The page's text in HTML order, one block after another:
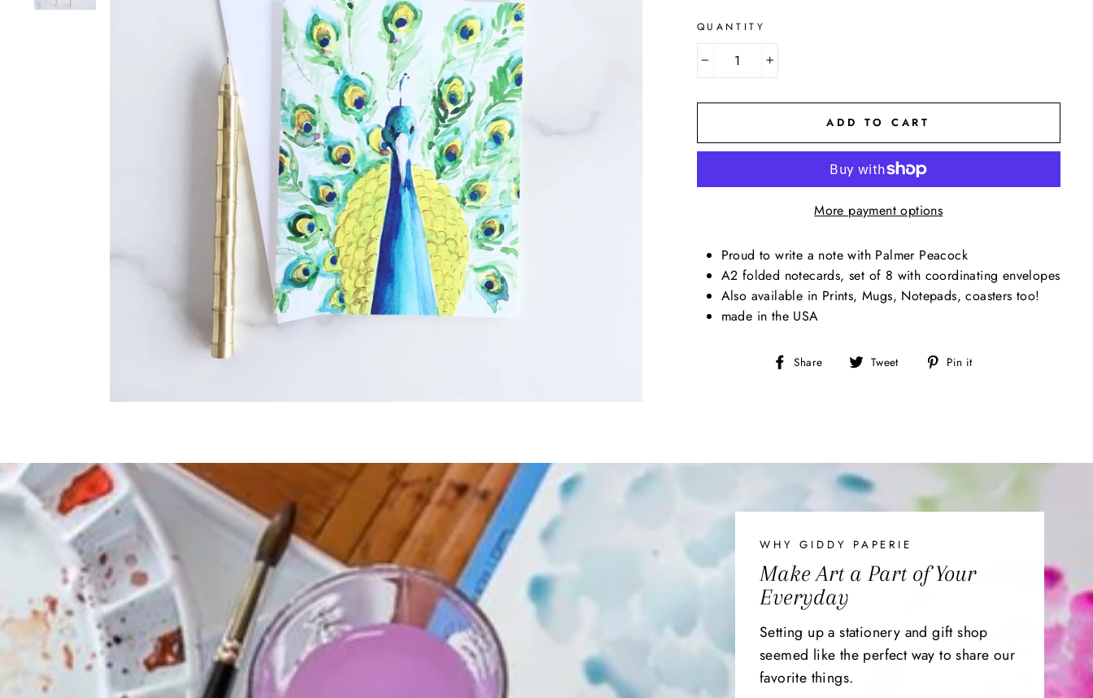
QUANTITY
+
ADD TO CART
More payment options
Proud to write a note with Palmer Peacock
A2 folded notecards, set of 8 with coordinating envelopes
Also available in Prints, Mugs, Notepads, coasters too!
made in the USA
Share
Share Tweet
Tweet Pin it
WHY GIDDY PAPERIE
Make Art a Part of Your
Everyday
Setting up a stationery and gift shop
seemed like the perfect way to share our
favorite things.